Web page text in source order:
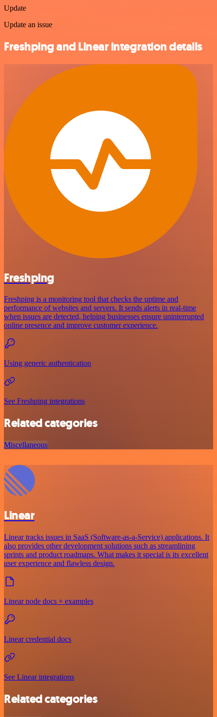
Update
Update an issue
Freshping and Linear integration details
Freshping
Freshping is a monitoring tool that checks the uptime and
performance of websites and servers. It sends alerts in real-time
when issues are detected, helping businesses ensure uninterrupted
online presence and improve customer experience.
Using generic authentication
See Freshping integrations
Related categories
Miscellaneous
Linear
Linear tracks issues in SaaS (Software-as-a-Service) applications. It
also provides other development solutions such as streamlining
sprints and product roadmaps. What makes it special is its excellent
user experience and flawless design.
Linear node docs + examples
Linear credential docs
See Linear integrations
Related categories